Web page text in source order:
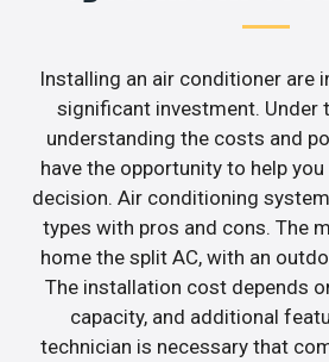
Installing an air conditioner are
significant investment. Under
understanding the costs and
have the opportunity to help
decision. Air conditioning
types with pros and cons. The
home the split AC, with an
The installation cost depends
capacity, and additional
technician is necessary that